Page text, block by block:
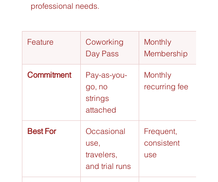
professional needs.
Feature
Coworking
Day Pass
Monthly
Membership
Commitment
Pay-as-you-
go, no
strings
attached
Monthly
recurring fee
Best For
Occasional
use,
travelers,
and trial runs
Frequent,
consistent
use